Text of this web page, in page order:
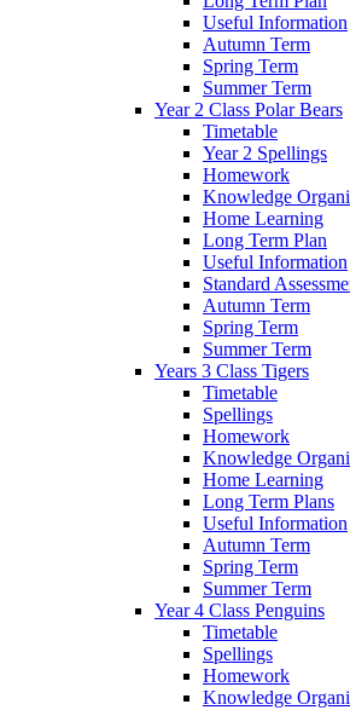
Useful Information
Autumn Term
Spring Term
Summer Term
Year 2 Class Polar Bears
Timetable
Year 2 Spellings
Homework
Knowledge
Home Learning
Long Term Plan
Useful Information
Standard
Autumn Term
Spring Term
Summer Term
Years 3 Class Tigers
Timetable
Spellings
Homework
Knowledge
Home Learning
Long Term Plans
Useful Information
Autumn Term
Spring Term
Summer Term
Year 4 Class Penguins
Timetable
Spellings
Homework
Knowledge